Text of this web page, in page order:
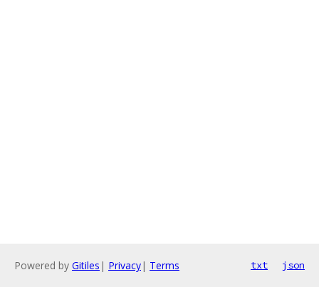
Powered by Gitiles | Privacy| Terms txt json